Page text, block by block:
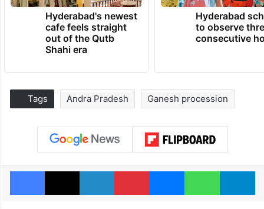
Hyderabad's newest
cafe feels straight
out of the Qutb
Shahi era
Hyderabad
to observe
consecutive
Tags Andra Pradesh Ganesh procession
Facebook
X LinkedInPinterestMessenger